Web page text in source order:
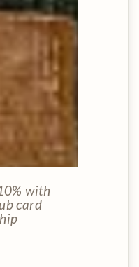
with
card